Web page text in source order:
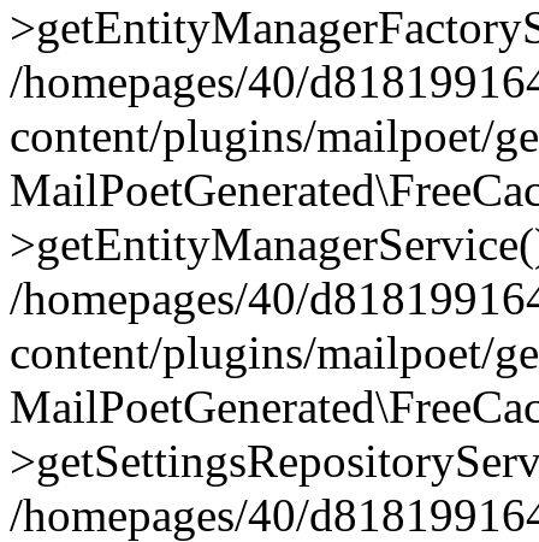
/homepages/40/
content/plugins/mailpoet/
/homepages/40/
content/plugins/mailpoet/
/homepages/40/